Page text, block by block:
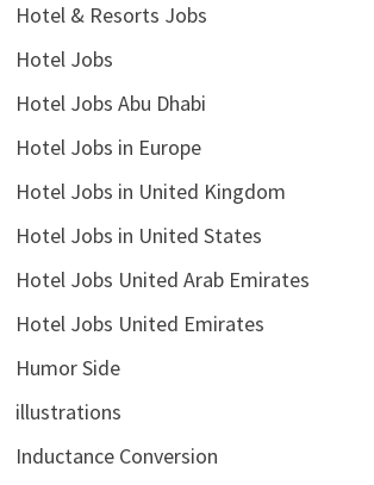
Hotel & Resorts Jobs
Hotel Jobs
Hotel Jobs Abu Dhabi
Hotel Jobs in Europe
Hotel Jobs in United Kingdom
Hotel Jobs in United States
Hotel Jobs United Arab Emirates
Hotel Jobs United Emirates
Humor Side
illustrations
Inductance Conversion